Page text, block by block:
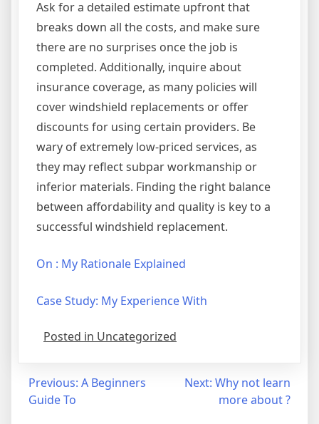
Ask for a detailed estimate upfront that
breaks down all the costs, and make sure
there are no surprises once the job is
completed. Additionally, inquire about
insurance coverage, as many policies will
cover windshield replacements or offer
discounts for using certain providers. Be
wary of extremely low-priced services, as
they may reflect subpar workmanship or
inferior materials. Finding the right balance
between affordability and quality is key to a
successful windshield replacement.
On : My Rationale Explained
Case Study: My Experience With
Posted in Uncategorized
Post
navigation
Previous: A Beginners
Guide To
Next: Why not learn
more about ?